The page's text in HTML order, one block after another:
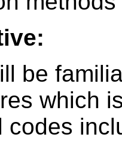
be
which
codes